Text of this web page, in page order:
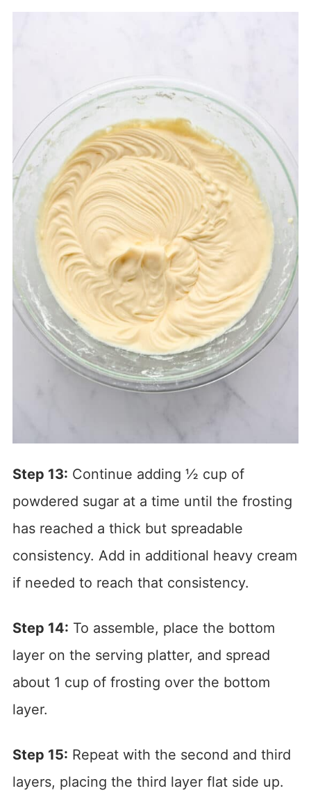
Step 13: Continue adding ½ cup of
powdered sugar at a time until the frosting
has reached a thick but spreadable
consistency. Add in additional heavy cream
if needed to reach that consistency.
Step 14: To assemble, place the bottom
layer on the serving platter, and spread
about 1 cup of frosting over the bottom
layer.
Step 15: Repeat with the second and third
layers, placing the third layer flat side up.